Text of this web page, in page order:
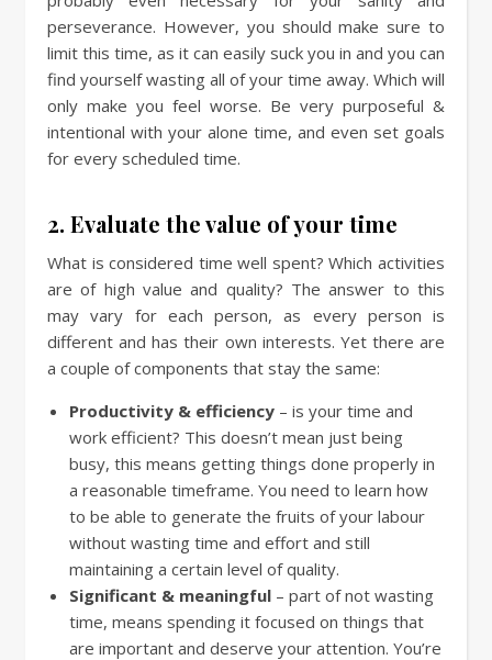
perseverance. However, you should make sure to
limit this time, as it can easily suck you in and you can
find yourself wasting all of your time away. Which will
only make you feel worse. Be very purposeful &
intentional with your alone time, and even set goals
for every scheduled time.
2. Evaluate the value of your time
What is considered time well spent? Which activities
are of high value and quality? The answer to this
may vary for each person, as every person is
different and has their own interests. Yet there are
a couple of components that stay the same:
Productivity & efficiency – is your time and
work efficient? This doesn’t mean just being
busy, this means getting things done properly in
a reasonable timeframe. You need to learn how
to be able to generate the fruits of your labour
without wasting time and effort and still
maintaining a certain level of quality.
Significant & meaningful – part of not wasting
time, means spending it focused on things that
are important and deserve your attention. You’re